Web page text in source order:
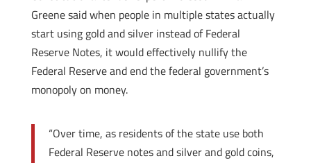
Greene said when people in multiple states actually
start using gold and silver instead of Federal
Reserve Notes, it would effectively nullify the
Federal Reserve and end the federal government’s
monopoly on money.
“Over time, as residents of the state use both
Federal Reserve notes and silver and gold coins,